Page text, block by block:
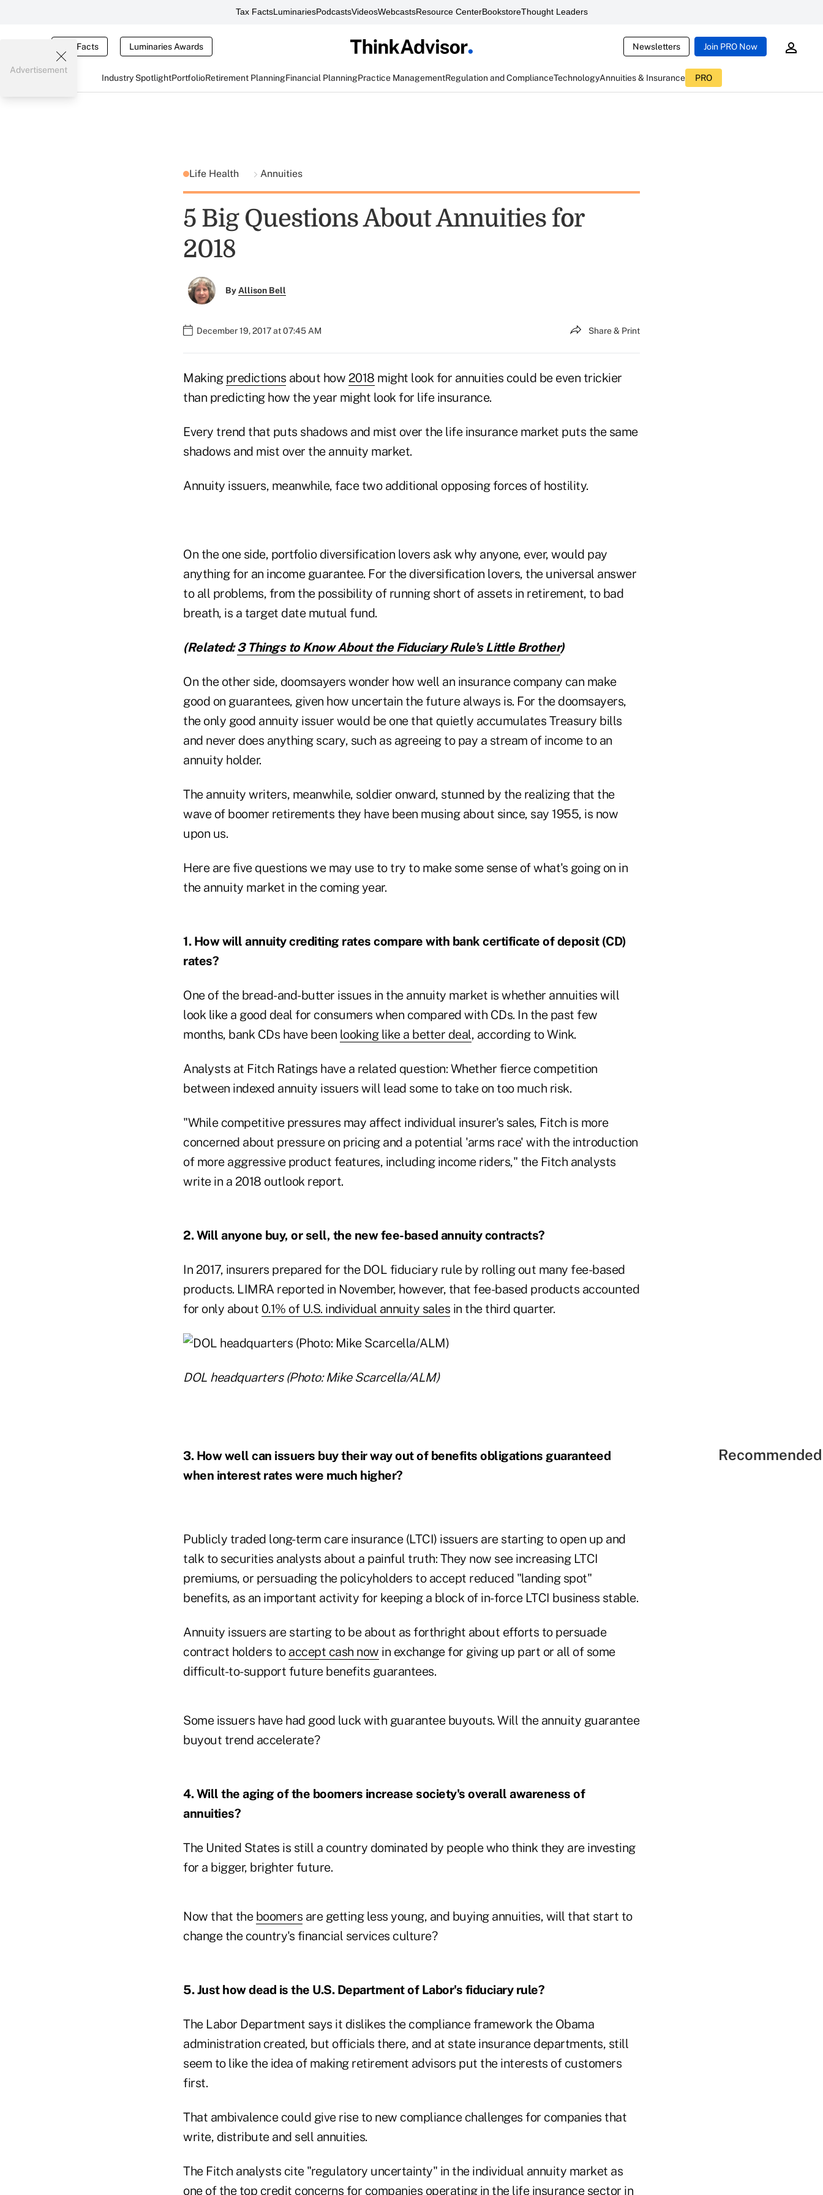
Tax FactsLuminariesPodcastsVideosWebcastsResource CenterBookstoreThought Leaders
Tax Facts Luminaries Awards Newsletters Join PRO Now
Industry SpotlightPortfolioRetirement PlanningFinancial PlanningPractice ManagementRegulation and ComplianceTechnologyAnnuities & Insurance PRO
Advertisement
Life Health Annuities
5 Big Questions About Annuities for
2018
ByAllison Bell
December 19, 2017 at 07:45 AM Share & Print
Making predictions about how 2018 might look for annuities could be even trickier
than predicting how the year might look for life insurance.
Every trend that puts shadows and mist over the life insurance market puts the same
shadows and mist over the annuity market.
Annuity issuers, meanwhile, face two additional opposing forces of hostility.
On the one side, portfolio diversification lovers ask why anyone, ever, would pay
anything for an income guarantee. For the diversification lovers, the universal answer
to all problems, from the possibility of running short of assets in retirement, to bad
breath, is a target date mutual fund.
(Related:3 Things to Know About the Fiduciary Rule's Little Brother)
On the other side, doomsayers wonder how well an insurance company can make
good on guarantees, given how uncertain the future always is. For the doomsayers,
the only good annuity issuer would be one that quietly accumulates Treasury bills
and never does anything scary, such as agreeing to pay a stream of income to an
annuity holder.
The annuity writers, meanwhile, soldier onward, stunned by the realizing that the
wave of boomer retirements they have been musing about since, say 1955, is now
upon us.
Here are five questions we may use to try to make some sense of what's going on in
the annuity market in the coming year.
1. How will annuity crediting rates compare with bank certificate of deposit (CD)
rates?
One of the bread-and-butter issues in the annuity market is whether annuities will
look like a good deal for consumers when compared with CDs. In the past few
months, bank CDs have been looking like a better deal, according to Wink.
Analysts at Fitch Ratings have a related question: Whether fierce competition
between indexed annuity issuers will lead some to take on too much risk.
"While competitive pressures may affect individual insurer's sales, Fitch is more
concerned about pressure on pricing and a potential 'arms race' with the introduction
of more aggressive product features, including income riders," the Fitch analysts
write in a 2018 outlook report.
2. Will anyone buy, or sell, the new fee-based annuity contracts?
In 2017, insurers prepared for the DOL fiduciary rule by rolling out many fee-based
products. LIMRA reported in November, however, that fee-based products accounted
for only about 0.1% of U.S. individual annuity sales in the third quarter.
DOL headquarters (Photo: Mike Scarcella/ALM)
3. How well can issuers buy their way out of benefits obligations guaranteed
when interest rates were much higher?
Publicly traded long-term care insurance (LTCI) issuers are starting to open up and
talk to securities analysts about a painful truth: They now see increasing LTCI
premiums, or persuading the policyholders to accept reduced "landing spot"
benefits, as an important activity for keeping a block of in-force LTCI business stable.
Annuity issuers are starting to be about as forthright about efforts to persuade
contract holders to accept cash now in exchange for giving up part or all of some
difficult-to-support future benefits guarantees.
Some issuers have had good luck with guarantee buyouts. Will the annuity guarantee
buyout trend accelerate?
4. Will the aging of the boomers increase society's overall awareness of
annuities?
The United States is still a country dominated by people who think they are investing
for a bigger, brighter future.
Now that the boomers are getting less young, and buying annuities, will that start to
change the country's financial services culture?
5. Just how dead is the U.S. Department of Labor's fiduciary rule?
The Labor Department says it dislikes the compliance framework the Obama
administration created, but officials there, and at state insurance departments, still
seem to like the idea of making retirement advisors put the interests of customers
first.
That ambivalence could give rise to new compliance challenges for companies that
write, distribute and sell annuities.
The Fitch analysts cite "regulatory uncertainty" in the individual annuity market as
one of the top credit concerns for companies operating in the life insurance sector in